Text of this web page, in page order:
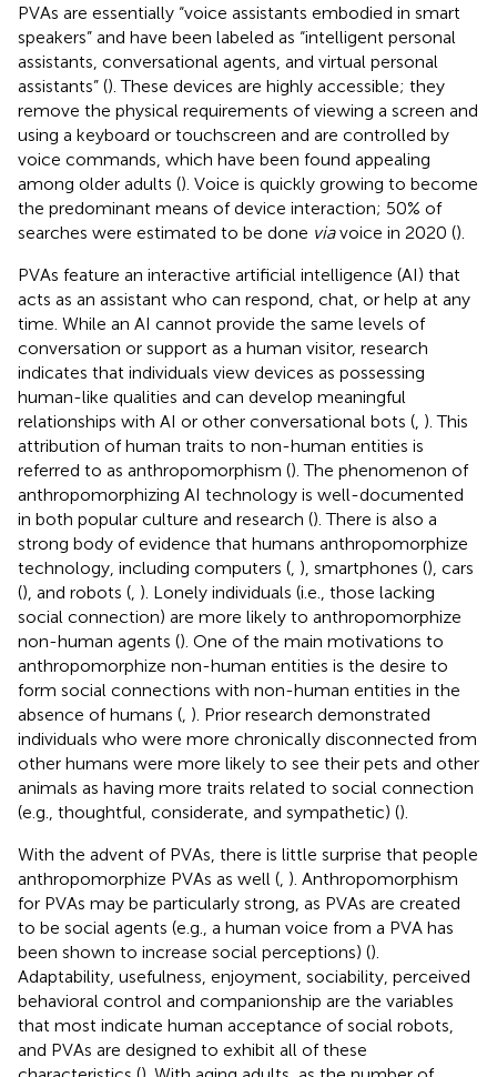
PVAs are essentially “voice assistants embodied in smart
speakers” and have been labeled as “intelligent personal
assistants, conversational agents, and virtual personal
assistants” (). These devices are highly accessible; they
remove the physical requirements of viewing a screen and
using a keyboard or touchscreen and are controlled by
voice commands, which have been found appealing
among older adults (). Voice is quickly growing to become
the predominant means of device interaction; 50% of
searches were estimated to be done viavoice in 2020 ().
PVAs feature an interactive artificial intelligence (AI) that
acts as an assistant who can respond, chat, or help at any
time. While an AI cannot provide the same levels of
conversation or support as a human visitor, research
indicates that individuals view devices as possessing
human-like qualities and can develop meaningful
relationships with AI or other conversational bots ( ). This
attribution of human traits to non-human entities is
referred to as anthropomorphism (). The phenomenon of
anthropomorphizing AI technology is well-documented
in both popular culture and research (). There is also a
strong body of evidence that humans anthropomorphize
technology, including computers ( ), smartphones (), cars
(), and robots ( ). Lonely individuals (i.e., those lacking
social connection) are more likely to anthropomorphize
non-human agents (). One of the main motivations to
anthropomorphize non-human entities is the desire to
form social connections with non-human entities in the
absence of humans ( ). Prior research demonstrated
individuals who were more chronically disconnected from
other humans were more likely to see their pets and other
animals as having more traits related to social connection
(e.g., thoughtful, considerate, and sympathetic) ().
With the advent of PVAs, there is little surprise that people
anthropomorphize PVAs as well ( ). Anthropomorphism
for PVAs may be particularly strong, as PVAs are created
to be social agents (e.g., a human voice from a PVA has
been shown to increase social perceptions) ().
Adaptability, usefulness, enjoyment, sociability, perceived
behavioral control and companionship are the variables
that most indicate human acceptance of social robots,
and PVAs are designed to exhibit all of these